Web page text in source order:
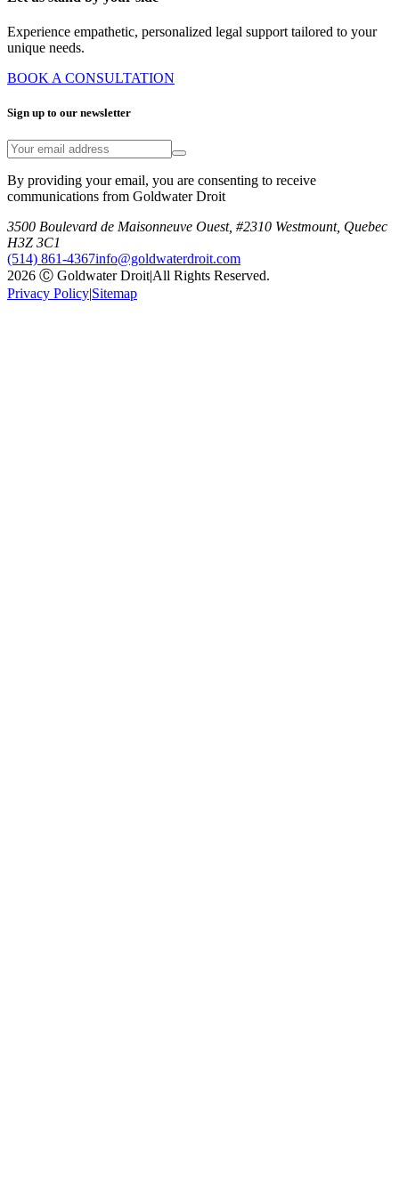
Experience empathetic, personalized legal support tailored to your
unique needs.
BOOK A CONSULTATION
Sign up to our newsletter
By providing your email, you are consenting to receive
communications from Goldwater Droit
3500 Boulevard de Maisonneuve Ouest, #2310 Westmount, Quebec
H3Z 3C1
(514) 861-4367info@goldwaterdroit.com
2026 Ⓒ Goldwater Droit|All Rights Reserved.
Privacy Policy|Sitemap